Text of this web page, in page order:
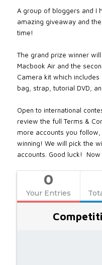
A group of bloggers and I
amazing giveaway and
time!
The grand prize winner
Macbook Air and the
Camera kit which
bag, strap, tutorial DVD,
Open to international
review the full Terms &
more accounts you
winning! We will pick the
accounts. Good luck! Now
0
Your Entries